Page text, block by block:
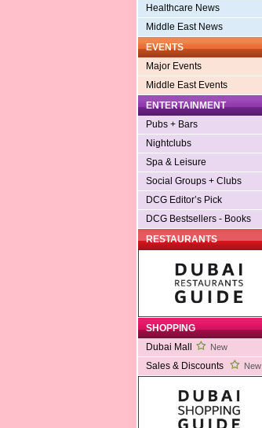
Healthcare News
Middle East News
EVENTS
Major Events
Middle East Events
ENTERTAINMENT
Pubs + Bars
Nightclubs
Spa & Leisure
Social Groups + Clubs
DCG Editor’s Pick
DCG Bestsellers - Books
RESTAURANTS
SHOPPING
Dubai Mall
New
Sales & Discounts New